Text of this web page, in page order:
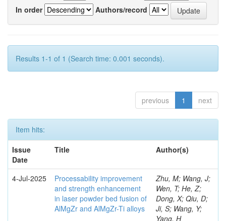
In order
Authors/record
Results 1-1 of 1 (Search time: 0.001 seconds).
previous 1 next
Item hits:
Issue
Date
Title Author(s)
4-Jul-2025
Processability improvement
and strength enhancement
in laser powder bed fusion of
AlMgZr and AlMgZr-Ti alloys
Zhu, M; Wang, J;
Wen, T; He, Z;
Dong, X; Qiu, D;
Ji, S; Wang, Y;
Yang, H